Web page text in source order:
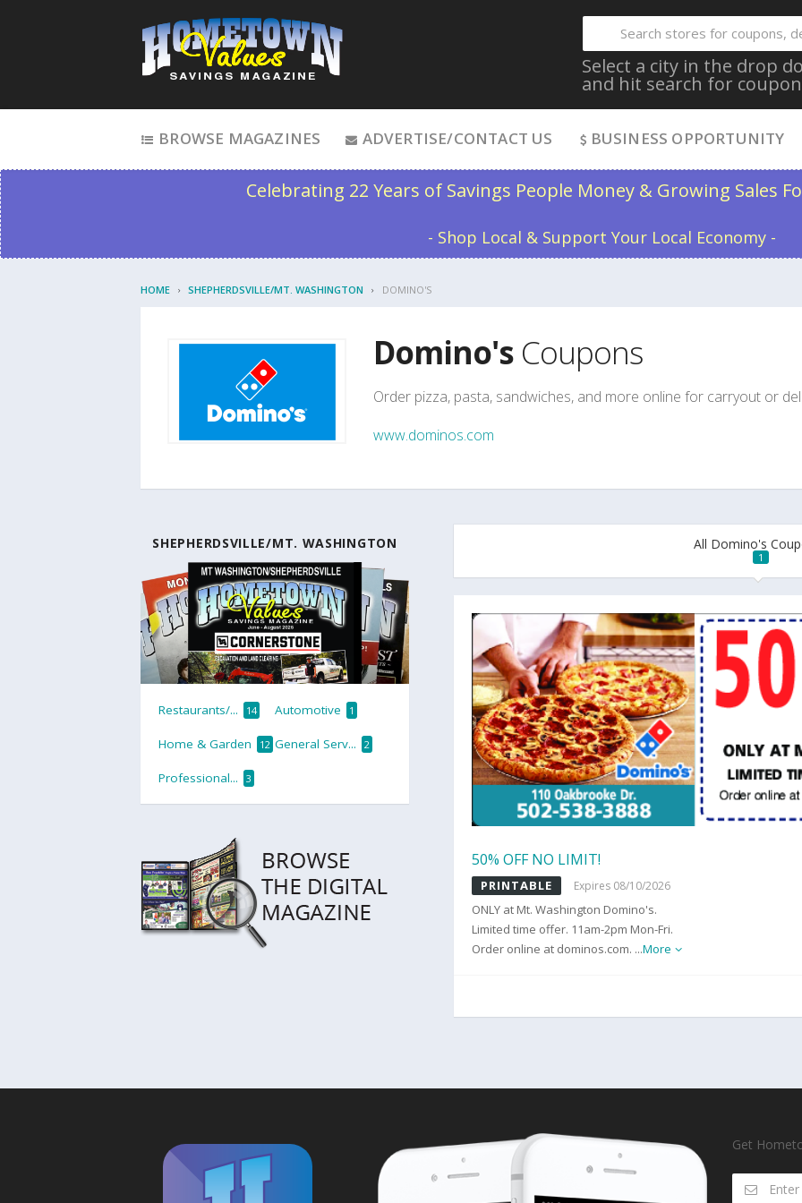
Select a city in the drop
and hit search for
BROWSE MAGAZINES ADVERTISE/CONTACT US BUSINESS OPPORTUNITY
Celebrating 22 Years of Savings People Money & Growing Sales
- Shop Local & Support Your Local Economy -
HOME SHEPHERDSVILLE/MT. WASHINGTON DOMINO'S
Domino's Coupons
Order pizza, pasta, sandwiches, and more online for carryout or
www.dominos.com
All Domino's
1
50% OFF NO LIMIT!
PRINTABLE Expires 08/10/2026
ONLY at Mt. Washington Domino's.
Limited time offer. 11am-2pm Mon-Fri.
Order online at dominos.com. ...More
SHEPHERDSVILLE/MT. WASHINGTON
Restaurants/... 14 Automotive 1
Home & Garden 12 General Serv... 2
Professional... 3
Get